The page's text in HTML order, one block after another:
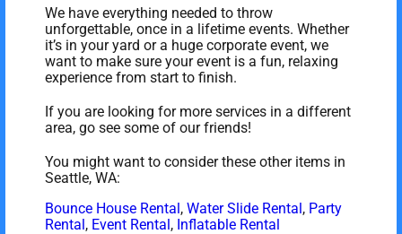
We have everything needed to throw
unforgettable, once in a lifetime events. Whether
it’s in your yard or a huge corporate event, we
want to make sure your event is a fun, relaxing
experience from start to finish.
If you are looking for more services in a different
area, go see some of our friends!
You might want to consider these other items in
Seattle, WA:
Bounce House Rental,Water Slide Rental, Party
Rental, Event Rental, Inflatable Rental